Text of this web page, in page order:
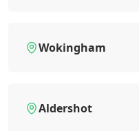
Wokingham
Aldershot